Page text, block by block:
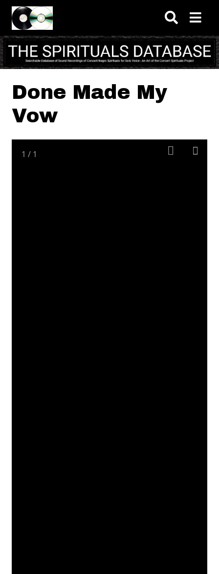
Skip to main content
Done Made My
Vow
1 / 1